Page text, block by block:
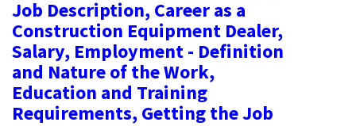
Job Description, Career as a
Construction Equipment Dealer,
Salary, Employment - Definition
and Nature of the Work,
Education and Training
Requirements, Getting the Job